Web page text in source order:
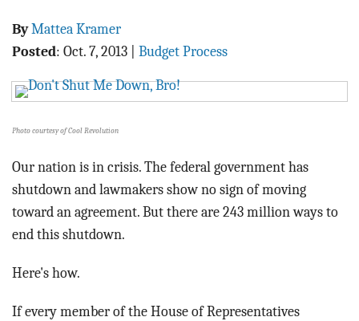
EXPLORE THE BUDGET
CONTACT
ByMattea Kramer
Posted: Oct. 7, 2013 Budget Process
Photo courtesy of Cool Revolution
Our nation is in crisis. The federal government has
shutdown and lawmakers show no sign of moving
toward an agreement. But there are 243 million ways to
end this shutdown.
Here's how.
If every member of the House of Representatives